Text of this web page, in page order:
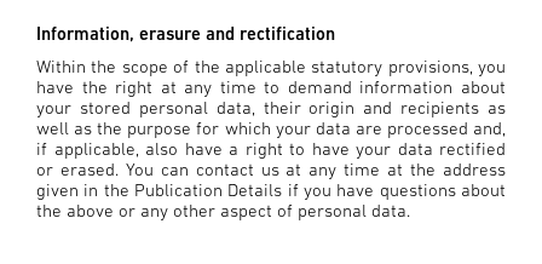
Information, erasure and rectification
Within the scope of the applicable statutory provisions, you
have the right at any time to demand information about
your stored personal data, their origin and recipients as
well as the purpose for which your data are processed and,
if applicable, also have a right to have your data rectified
or erased. You can contact us at any time at the address
given in the Publication Details if you have questions about
the above or any other aspect of personal data.